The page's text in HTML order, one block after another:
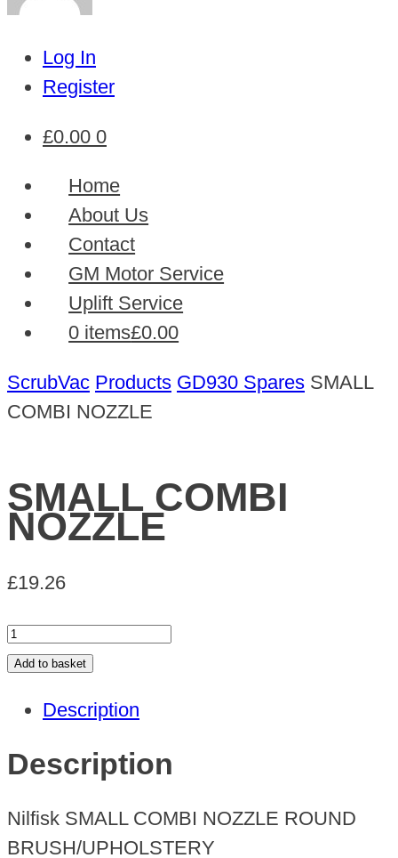
Log In
Register
£0.00 0
Home
About Us
Contact
GM Motor Service
Uplift Service
0 items£0.00
ScrubVac Products GD930 Spares SMALL
COMBI NOZZLE
SMALL COMBI
NOZZLE
£19.26
SMALL
COMBI
quantity
Add to basket
Description
Description
Nilfisk SMALL COMBI NOZZLE ROUND
BRUSH/UPHOLSTERY